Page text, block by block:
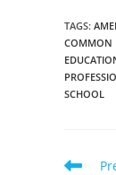
TAGS:
COMMON
SCHOOL